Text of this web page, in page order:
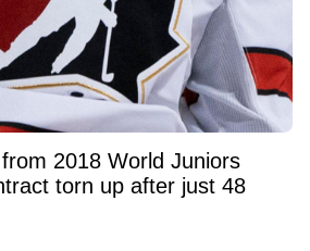
2018 World Juniors
torn up after just 48